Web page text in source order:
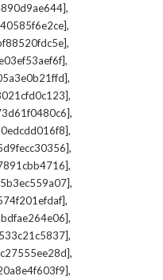
,
,
,
,
,
,
,
,
,
,
,
,
,
,
,
,